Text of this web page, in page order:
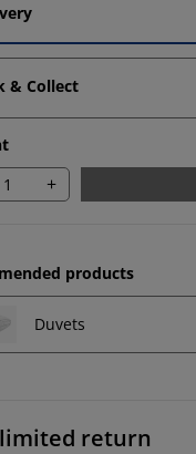
& Collect
+
products
Duvets
return